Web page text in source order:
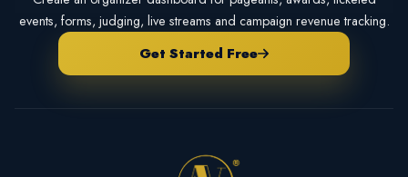
events, forms, judging, live streams and campaign revenue tracking.
Get Started Free